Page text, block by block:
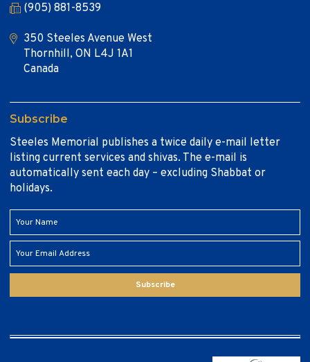
(905) 881-8539
350 Steeles Avenue West
Thornhill, ON L4J 1A1
Canada
Subscribe
Steeles Memorial publishes a twice daily e-mail letter
listing current services and shivas. The e-mail is
automatically sent each day – excluding Shabbat or
holidays.
Subscribe